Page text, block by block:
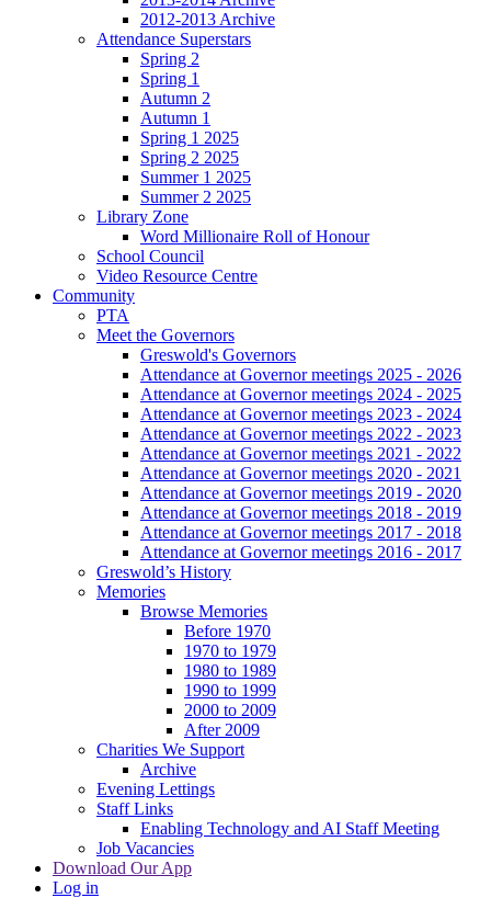
2012-2013 Archive
Attendance Superstars
Spring 2
Spring 1
Autumn 2
Autumn 1
Spring 1 2025
Spring 2 2025
Summer 1 2025
Summer 2 2025
Library Zone
Word Millionaire Roll of Honour
School Council
Video Resource Centre
Community
PTA
Meet the Governors
Greswold's Governors
Attendance at Governor meetings 2025 - 2026
Attendance at Governor meetings 2024 - 2025
Attendance at Governor meetings 2023 - 2024
Attendance at Governor meetings 2022 - 2023
Attendance at Governor meetings 2021 - 2022
Attendance at Governor meetings 2020 - 2021
Attendance at Governor meetings 2019 - 2020
Attendance at Governor meetings 2018 - 2019
Attendance at Governor meetings 2017 - 2018
Attendance at Governor meetings 2016 - 2017
Greswold’s History
Memories
Browse Memories
Before 1970
1970 to 1979
1980 to 1989
1990 to 1999
2000 to 2009
After 2009
Charities We Support
Archive
Evening Lettings
Staff Links
Enabling Technology and AI Staff Meeting
Job Vacancies
Download Our App
Log in